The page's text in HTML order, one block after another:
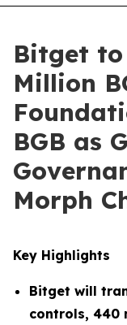
Bitget
Million
BGB as
Morph
Key Highlights
Bitget will
controls, 440